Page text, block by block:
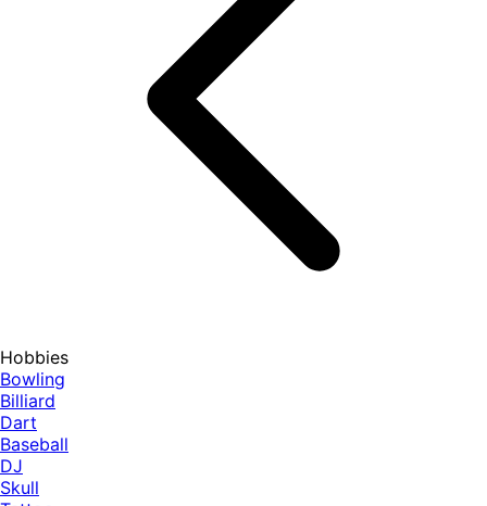
Hobbies
Bowling
Billiard
Dart
Baseball
DJ
Skull